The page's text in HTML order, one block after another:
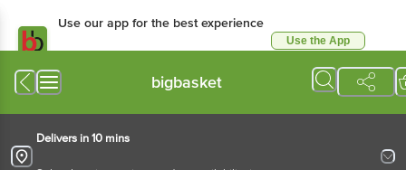
Use our app for the best experience
Use the App
bigbasket
Delivers in 10 mins